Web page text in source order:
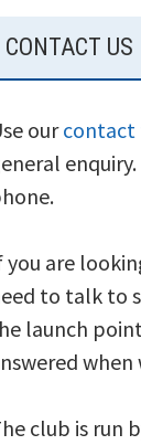
CONTACT US
ourcontact
you are
to talk to
launch
club is run